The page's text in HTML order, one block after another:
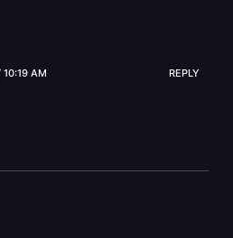
10:19 AM REPLY